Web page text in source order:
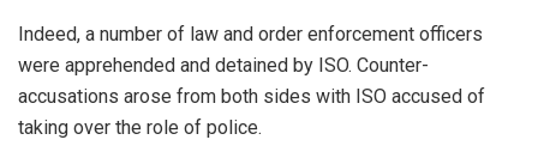
Indeed, a number of law and order enforcement officers
were apprehended and detained by ISO. Counter-
accusations arose from both sides with ISO accused of
taking over the role of police.